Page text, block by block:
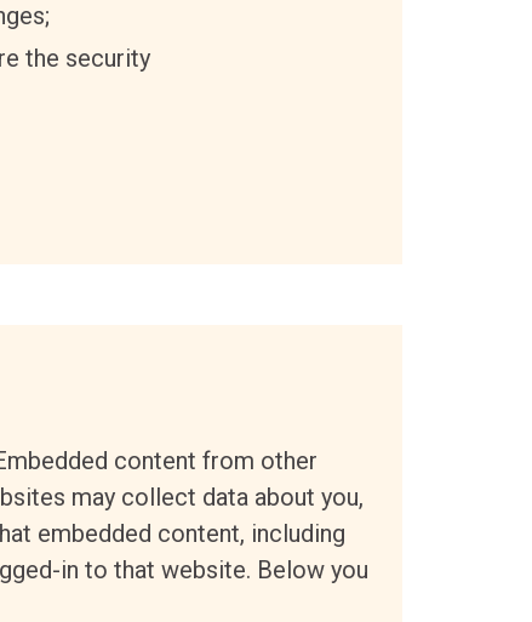
the security
content from other
may collect data about you,
embedded content, including
in to that website. Below you